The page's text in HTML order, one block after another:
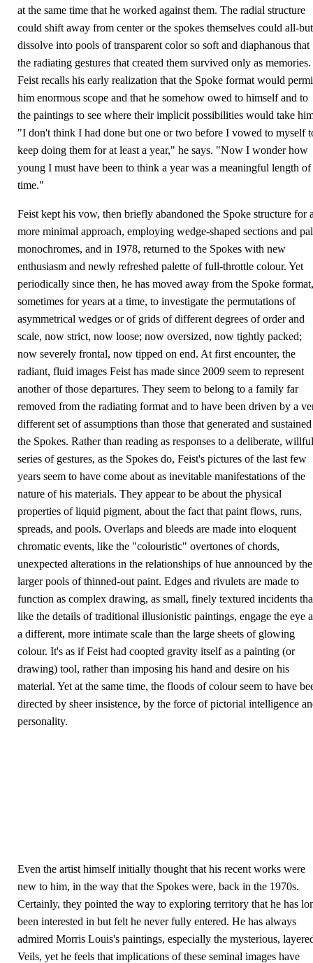
at the same time that he worked against them. The radial structure
could shift away from center or the spokes themselves could all-but
dissolve into pools of transparent color so soft and diaphanous that
the radiating gestures that created them survived only as memories.
Feist recalls his early realization that the Spoke format would
him enormous scope and that he somehow owed to himself and to
the paintings to see where their implicit possibilities would take
"I don't think I had done but one or two before I vowed to myself
keep doing them for at least a year," he says. "Now I wonder how
young I must have been to think a year was a meaningful length of
time."
Feist kept his vow, then briefly abandoned the Spoke structure for
more minimal approach, employing wedge-shaped sections and
monochromes, and in 1978, returned to the Spokes with new
enthusiasm and newly refreshed palette of full-throttle colour. Yet
periodically since then, he has moved away from the Spoke format,
sometimes for years at a time, to investigate the permutations of
asymmetrical wedges or of grids of different degrees of order and
scale, now strict, now loose; now oversized, now tightly packed;
now severely frontal, now tipped on end. At first encounter, the
radiant, fluid images Feist has made since 2009 seem to represent
another of those departures. They seem to belong to a family far
removed from the radiating format and to have been driven by a
different set of assumptions than those that generated and sustained
the Spokes. Rather than reading as responses to a deliberate, willful
series of gestures, as the Spokes do, Feist's pictures of the last few
years seem to have come about as inevitable manifestations of the
nature of his materials. They appear to be about the physical
properties of liquid pigment, about the fact that paint flows, runs,
spreads, and pools. Overlaps and bleeds are made into eloquent
chromatic events, like the "colouristic" overtones of chords,
unexpected alterations in the relationships of hue announced by the
larger pools of thinned-out paint. Edges and rivulets are made to
function as complex drawing, as small, finely textured incidents
like the details of traditional illusionistic paintings, engage the eye
a different, more intimate scale than the large sheets of glowing
colour. It's as if Feist had coopted gravity itself as a painting (or
drawing) tool, rather than imposing his hand and desire on his
material. Yet at the same time, the floods of colour seem to have
directed by sheer insistence, by the force of pictorial intelligence
personality.
Even the artist himself initially thought that his recent works were
new to him, in the way that the Spokes were, back in the 1970s.
Certainly, they pointed the way to exploring territory that he has
been interested in but felt he never fully entered. He has always
admired Morris Louis's paintings, especially the mysterious,
Veils, yet he feels that implications of these seminal images have